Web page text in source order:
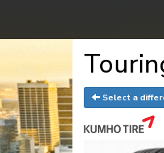
Select a